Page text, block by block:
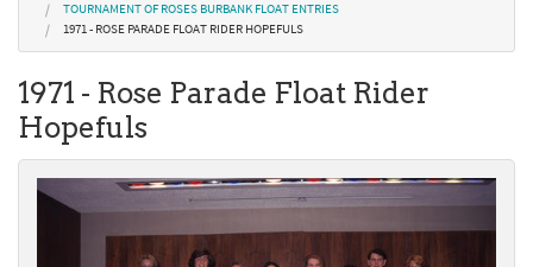
Burbank History
Podcast
About Us
Contact Us
TOURNAMENT OF ROSES BURBANK FLOAT ENTRIES
1971 - ROSE PARADE FLOAT RIDER HOPEFULS
1971 - Rose Parade Float Rider
Hopefuls